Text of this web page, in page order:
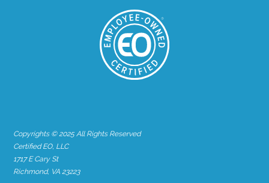
Copyrights © 2025 All Rights Reserved
Certified EO, LLC
1717 E Cary St
Richmond, VA 23223